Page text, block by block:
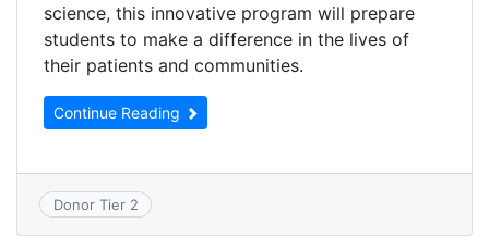
science, this innovative program will prepare
students to make a difference in the lives of
their patients and communities.
Continue Reading
Donor Tier 2